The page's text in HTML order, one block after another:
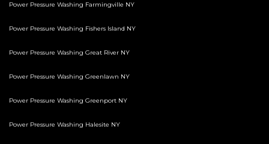
Power Pressure Washing Farmingville NY
Power Pressure Washing Fishers Island NY
Power Pressure Washing Great River NY
Power Pressure Washing Greenlawn NY
Power Pressure Washing Greenport NY
Power Pressure Washing Halesite NY